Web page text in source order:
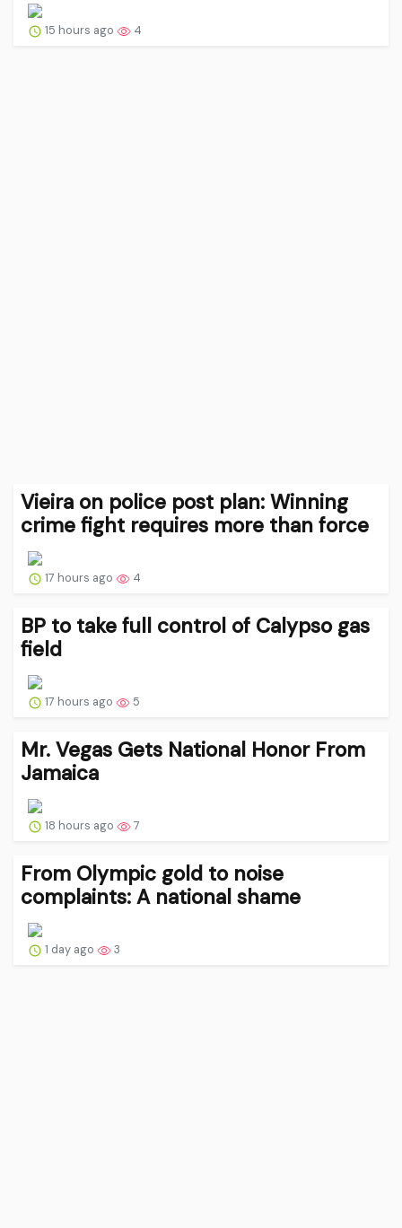
15 hours ago 4
Vieira on police post plan: Winning
crime fight requires more than force
17 hours ago 4
BP to take full control of Calypso gas
field
17 hours ago 5
Mr. Vegas Gets National Honor From
Jamaica
18 hours ago 7
From Olympic gold to noise
complaints: A national shame
1 day ago 3